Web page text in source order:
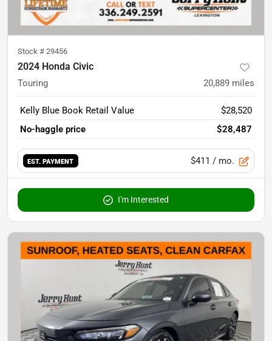
Stock # 29456
2024 Honda Civic
Touring 20,889 miles
Kelly Blue Book Retail Value
$28,520
No-haggle price
$28,487
EST. PAYMENT $411 / mo.
I'm Interested